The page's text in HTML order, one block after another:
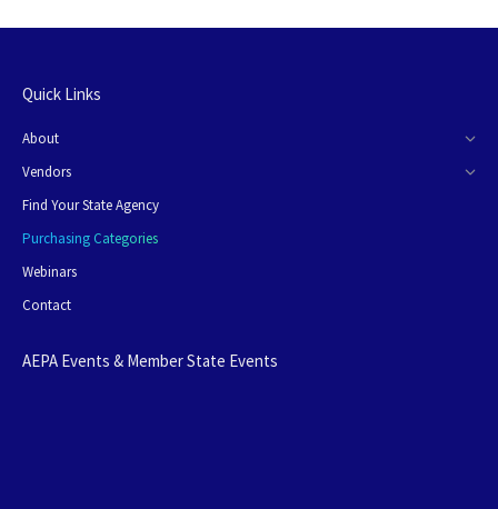
Quick Links
About
Vendors
Find Your State Agency
Purchasing Categories
Webinars
Contact
AEPA Events & Member State Events